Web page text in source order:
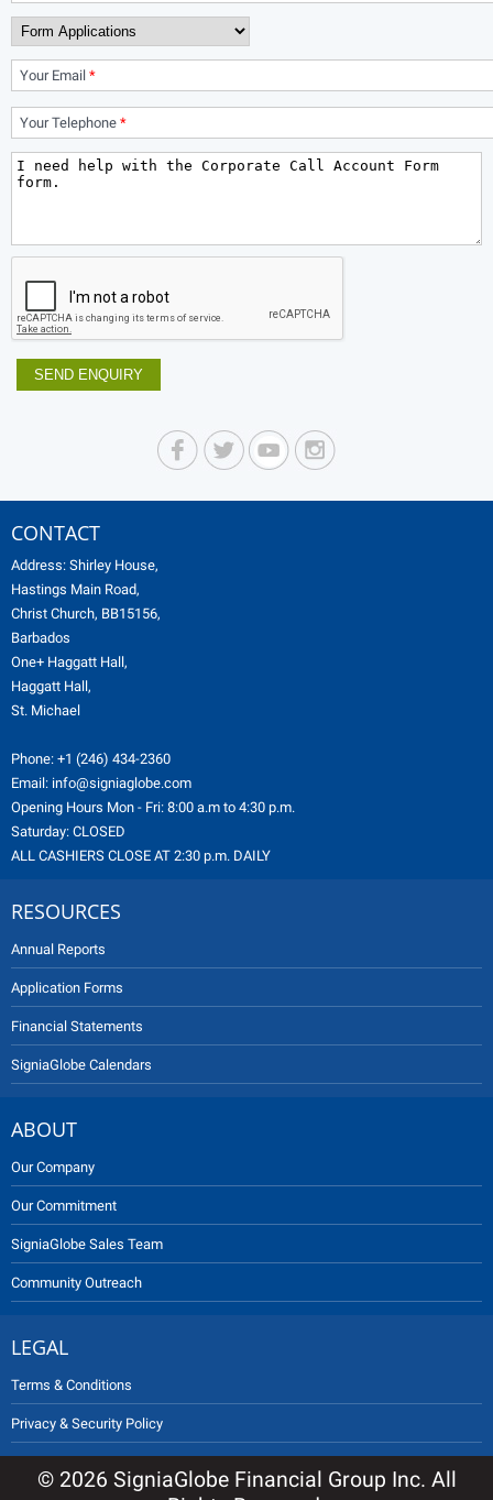
Your Email *
Your Telephone *
CONTACT
Address: Shirley House,
Hastings Main Road,
Christ Church, BB15156,
Barbados
One+ Haggatt Hall,
Haggatt Hall,
St. Michael
Phone: +1 (246) 434-2360
Email: info@signiaglobe.com
Opening Hours Mon - Fri: 8:00 a.m to 4:30 p.m.
Saturday: CLOSED
ALL CASHIERS CLOSE AT 2:30 p.m. DAILY
RESOURCES
Annual Reports
Application Forms
Financial Statements
SigniaGlobe Calendars
ABOUT
Our Company
Our Commitment
SigniaGlobe Sales Team
Community Outreach
LEGAL
Terms & Conditions
Privacy & Security Policy
© 2026 SigniaGlobe Financial Group Inc. All